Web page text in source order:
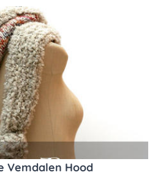
Vemdalen Hood